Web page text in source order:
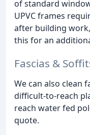
of standard
UPVC frames
after building
this for an
Fascias &
We can also clean
difficult-to-reach
reach water fed
quote.